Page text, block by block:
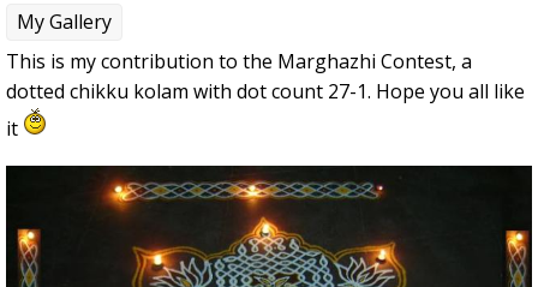
My Gallery
This is my contribution to the Marghazhi Contest, a
dotted chikku kolam with dot count 27-1. Hope you all like
it